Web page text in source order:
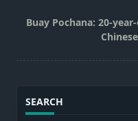
reader-
text">Page</span>
Buay Pochana: 20-
SEARCH